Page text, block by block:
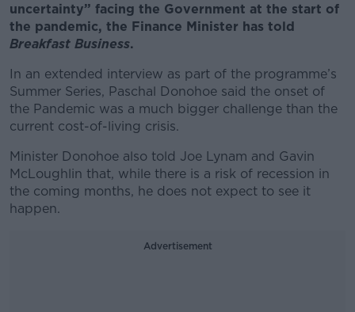
uncertainty” facing the Government at the start of
the pandemic, the Finance Minister has told
Breakfast Business.
In an extended interview as part of the programme’s
Summer Series, Paschal Donohoe said the onset of
the Pandemic was a much bigger challenge than the
current cost-of-living crisis.
Minister Donohoe also told Joe Lynam and Gavin
McLoughlin that, while there is a risk of recession in
the coming months, he does not expect to see it
happen.
Advertisement